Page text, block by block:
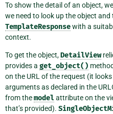
To show the detail of an object,
we need to look up the object and
TemplateResponsewith a
context.
To get the object,DetailView
provides a get_object()
on the URL of the request (it
arguments as declared in the
from themodelattribute on the
that’s provided).